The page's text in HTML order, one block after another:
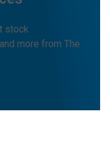
stock
more from The